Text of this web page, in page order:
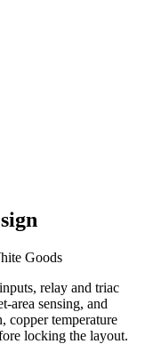
Goods
relay and triac
area sensing, and
copper temperature
locking the layout.